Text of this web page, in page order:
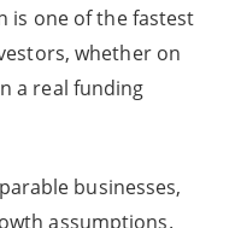
is one of the fastest
whether on
a real funding
businesses,
assumptions.